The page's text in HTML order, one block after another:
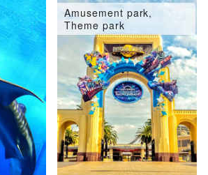
Amusement park,
Theme park